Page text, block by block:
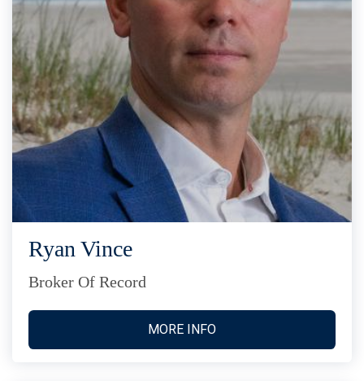
Ryan Vince
Broker Of Record
MORE INFO